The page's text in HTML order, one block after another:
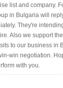
list and company.
in Bulgaria will
They're
Also we support
to our business in
win negotiation.
with you.